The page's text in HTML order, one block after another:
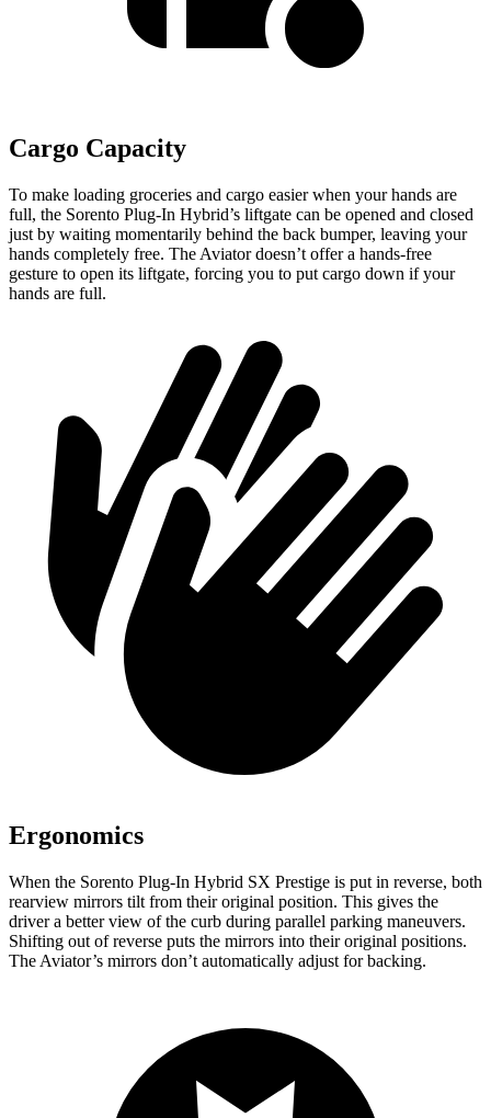
Cargo Capacity
To make loading groceries and cargo easier when your hands are
full, the Sorento Plug-In Hybrid’s liftgate can be opened and closed
just by waiting momentarily behind the back bumper, leaving your
hands completely free. The Aviator doesn’t offer a hands-free
gesture to open its liftgate, forcing you to put cargo down if your
hands are full.
Ergonomics
When the Sorento Plug-In Hybrid SX Prestige is put in reverse, both
rearview mirrors tilt from their original position. This gives the
driver a better view of the curb during parallel parking maneuvers.
Shifting out of reverse puts the mirrors into their original positions.
The Aviator’s mirrors don’t automatically adjust for backing.